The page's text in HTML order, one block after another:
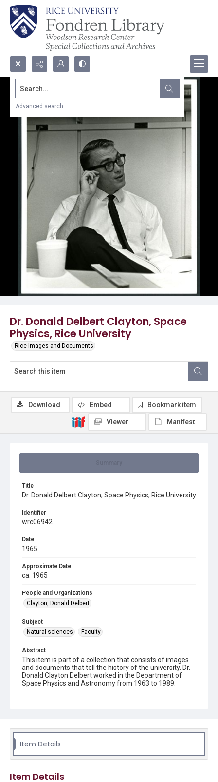
Search...
Advanced search
Dr. Donald Delbert Clayton, Space
Physics, Rice University
Rice Images and Documents
Title
Dr. Donald Delbert Clayton, Space Physics, Rice University
Identifier
wrc06942
Date
1965
Approximate Date
ca. 1965
People and Organizations
Clayton, Donald Delbert
Subject
Natural sciences
Faculty
Abstract
This item is part of a collection that consists of images
and documents that tell the history of the university. Dr.
Donald Clayton Delbert worked in the Department of
Space Physics and Astronomy from 1963 to 1989.
and off-camera. He is wearing a white shirt with the
sleeves rolled up, a black tie, and black pants. A slide rule
and a large container are on the table in front of him. A
high shelf can be seen behind him, with a number of
and white photograph.
Download Embed Bookmark item
Viewer Manifest
Item Details
Item Details